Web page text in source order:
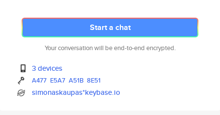
Start a chat
Your conversation will be end-to-end encrypted.
3 devices
A477 E5A7 A51B 8E51
simonaskaupas*keybase.io